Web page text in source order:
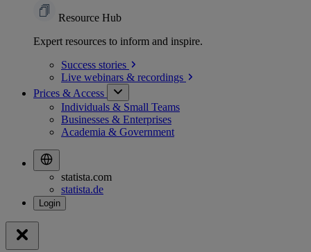
Resource Hub
Expert resources to inform and inspire.
Success stories
Live webinars & recordings
Prices & Access
Individuals & Small Teams
Businesses & Enterprises
Academia & Government
statista.com
statista.de